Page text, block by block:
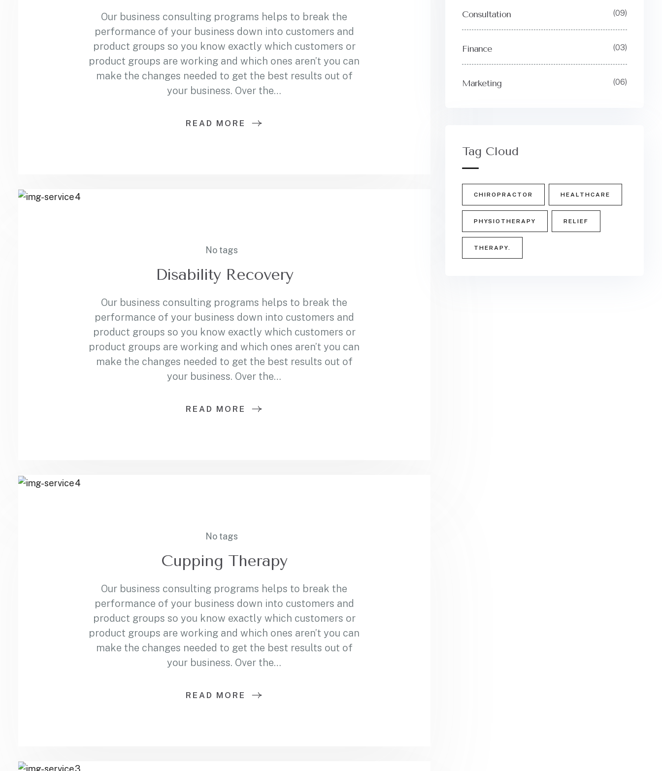
Our business consulting programs helps to break the
performance of your business down into customers and
product groups so you know exactly which customers or
product groups are working and which ones aren’t you can
make the changes needed to get the best results out of
your business. Over the…
READ MORE
No tags
Disability Recovery
Our business consulting programs helps to break the
performance of your business down into customers and
product groups so you know exactly which customers or
product groups are working and which ones aren’t you can
make the changes needed to get the best results out of
your business. Over the…
READ MORE
No tags
Cupping Therapy
Our business consulting programs helps to break the
performance of your business down into customers and
product groups so you know exactly which customers or
product groups are working and which ones aren’t you can
make the changes needed to get the best results out of
your business. Over the…
READ MORE
Consultation (09)
Finance (03)
Marketing (06)
Tag Cloud
CHIROPRACTOR HEALTHCARE
PHYSIOTHERAPY RELIEF
THERAPY.